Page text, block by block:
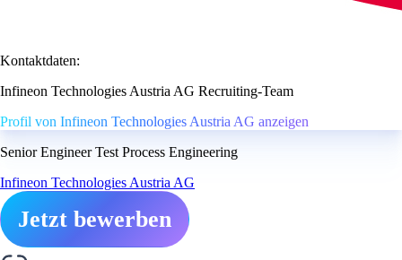
Kontaktdaten:
Infineon Technologies Austria AG Recruiting-Team
Profil von Infineon Technologies Austria AG anzeigen
Senior Engineer Test Process Engineering
Infineon Technologies Austria AG
Jetzt bewerben